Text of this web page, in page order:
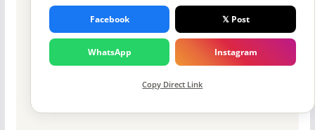
Facebook 𝕏 Post
WhatsApp Instagram
Copy Direct Link